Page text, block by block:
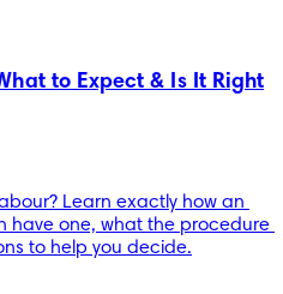
to Expect & Is It Right
Learn exactly how an
have one, what the procedure
to help you decide.